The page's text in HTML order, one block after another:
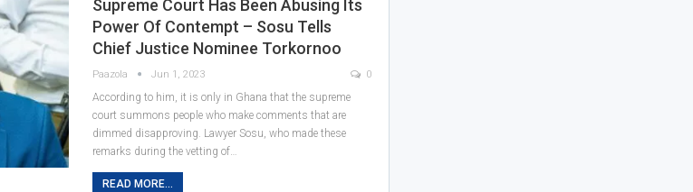
Supreme Court Has Been Abusing Its
Power Of Contempt – Sosu Tells
Chief Justice Nominee Torkornoo
Paazola Jun 1, 2023 0
According to him, it is only in Ghana that the supreme
court summons people who make comments that are
dimmed disapproving. Lawyer Sosu, who made these
remarks during the vetting of…
READ MORE...